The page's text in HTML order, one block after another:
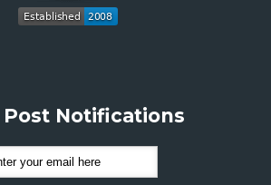
Post Notifications